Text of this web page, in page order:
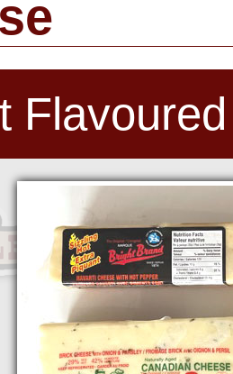
Flavoured